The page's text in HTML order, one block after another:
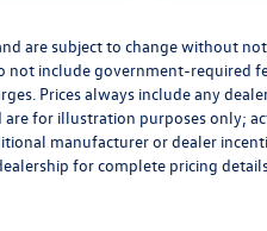
are subject to change without
not include government-required
Prices always include any
for illustration purposes only;
manufacturer or dealer
for complete pricing